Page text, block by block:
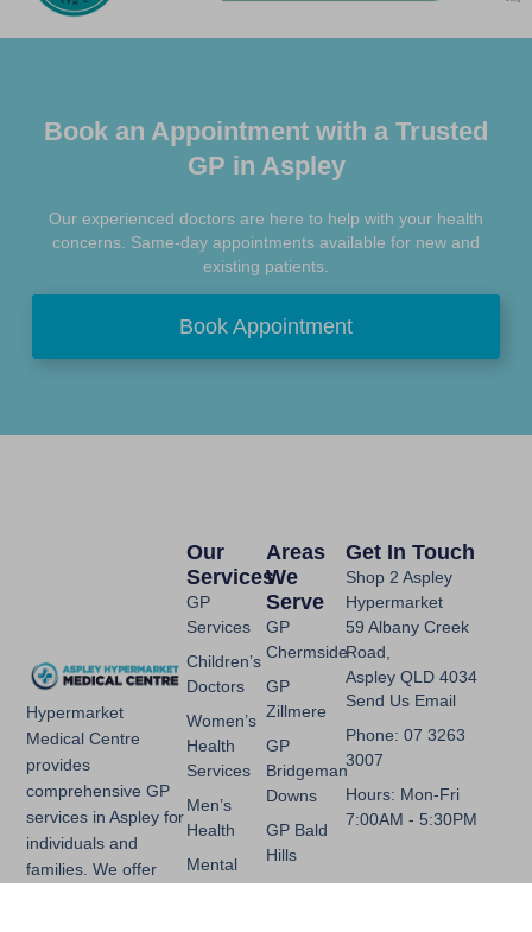
Book an Appointment with a Trusted
GP in Aspley
Our experienced doctors are here to help with your health
concerns. Same-day appointments available for new and
existing patients.
Book Appointment
Hypermarket
Medical Centre
provides
comprehensive GP
services in Aspley for
individuals and
families. We offer
Areas
We
Serve
GP
Chermside
GP
Zillmere
GP
Bridgeman
Downs
GP Bald
Hills
GP
Our
Services
GP
Services
Children’s
Doctors
Women’s
Health
Services
Men’s
Health
Mental
Health
Get In Touch
Shop 2 Aspley
Hypermarket
59 Albany Creek
Road,
Aspley QLD 4034
Send Us Email
Phone: 07 3263
3007
Hours: Mon-Fri
7:00AM - 5:30PM